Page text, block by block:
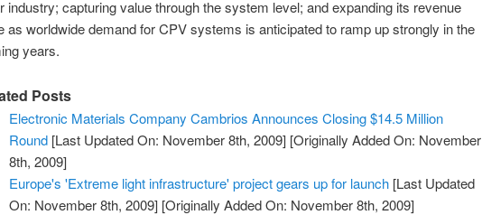
industry; capturing value through the system level; and expanding its revenue
as worldwide demand for CPV systems is anticipated to ramp up strongly in the
years.
Posts
Electronic Materials Company Cambrios Announces Closing $14.5 Million
Round [Last Updated On: November 8th, 2009] [Originally Added On: November
8th, 2009]
Europe's 'Extreme light infrastructure' project gears up for launch [Last Updated
On: November 8th, 2009] [Originally Added On: November 8th, 2009]